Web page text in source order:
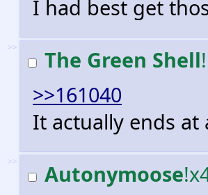
I had best get
>> The Green Shell
>>161040
It actually ends
>> Autonymoose